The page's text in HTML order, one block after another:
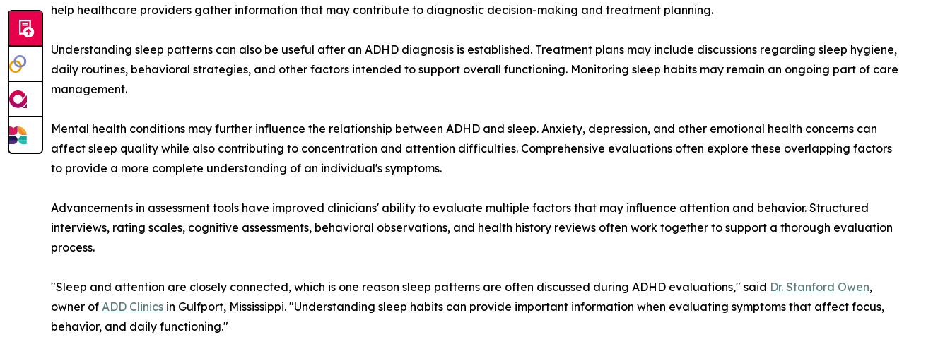
help healthcare providers gather information that may contribute to diagnostic decision-making and treatment planning.
Understanding sleep patterns can also be useful after an ADHD diagnosis is established. Treatment plans may include discussions regarding sleep hygiene,
daily routines, behavioral strategies, and other factors intended to support overall functioning. Monitoring sleep habits may remain an ongoing part of care
management.
Mental health conditions may further influence the relationship between ADHD and sleep. Anxiety, depression, and other emotional health concerns can
affect sleep quality while also contributing to concentration and attention difficulties. Comprehensive evaluations often explore these overlapping factors
to provide a more complete understanding of an individual's symptoms.
Advancements in assessment tools have improved clinicians' ability to evaluate multiple factors that may influence attention and behavior. Structured
interviews, rating scales, cognitive assessments, behavioral observations, and health history reviews often work together to support a thorough evaluation
process.
"Sleep and attention are closely connected, which is one reason sleep patterns are often discussed during ADHD evaluations," said Dr. Stanford Owen,
owner of ADD Clinics in Gulfport, Mississippi. "Understanding sleep habits can provide important information when evaluating symptoms that affect focus,
behavior, and daily functioning."